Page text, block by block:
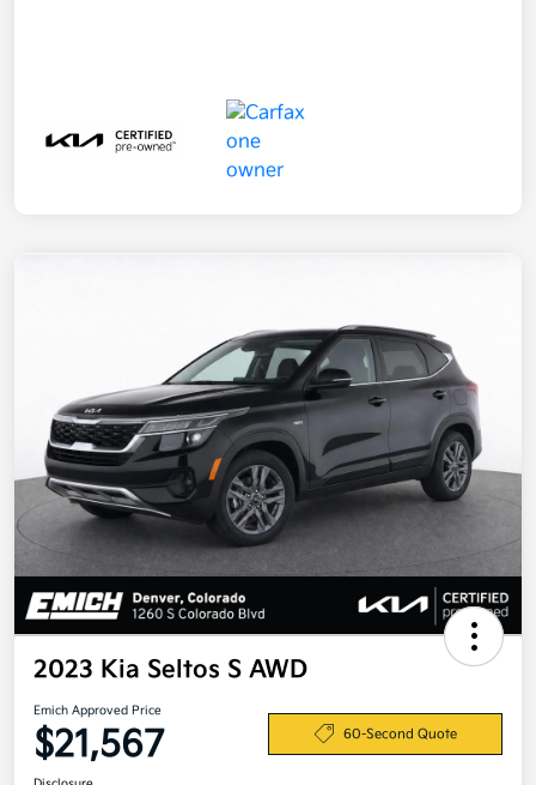
2023 Kia Seltos S AWD
Emich Approved Price
$21,567 60-Second Quote